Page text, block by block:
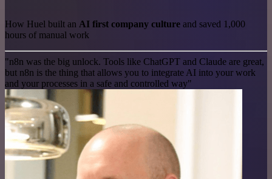
How Huel built an AI first company culture and saved 1,000
hours of manual work
"n8n was the big unlock. Tools like ChatGPT and Claude are great,
but n8n is the thing that allows you to integrate AI into your work
and your processes in a safe and controlled way"